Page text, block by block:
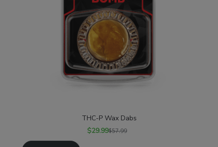
THC-P Wax Dabs
$29.99$57.99